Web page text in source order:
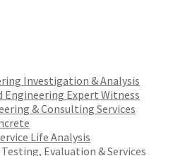
Investigation & Analysis
Engineering Expert Witness
& Consulting Services
Life Analysis
Evaluation & Services